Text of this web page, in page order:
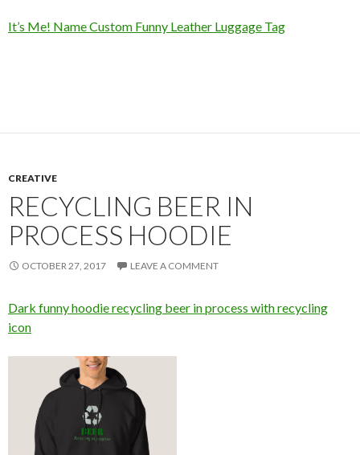
It’s Me! Name Custom Funny Leather Luggage Tag
CREATIVE
RECYCLING BEER IN
PROCESS HOODIE
OCTOBER 27, 2017 LEAVE A COMMENT
Dark funny hoodie recycling beer in process with recycling
icon